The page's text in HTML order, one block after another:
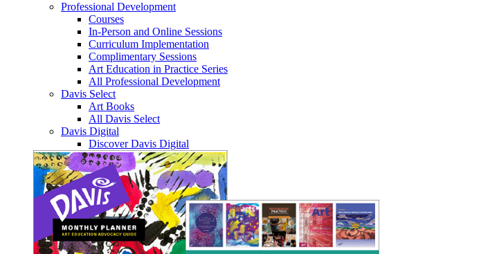
Professional Development
Courses
In-Person and Online Sessions
Curriculum Implementation
Complimentary Sessions
Art Education in Practice Series
All Professional Development
Davis Select
Art Books
All Davis Select
Davis Digital
Discover Davis Digital